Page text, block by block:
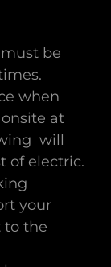
be
when
at
will
of electric.
your
to the